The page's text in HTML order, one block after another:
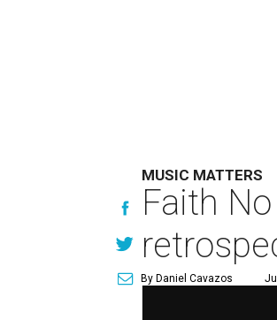
MUSIC MATTERS
Faith
By Daniel Cavazos